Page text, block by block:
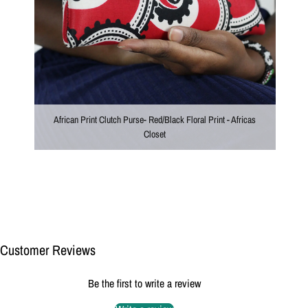
African Print Clutch Purse- Red/Black Floral Print - Africas
Closet
Customer Reviews
Be the first to write a review